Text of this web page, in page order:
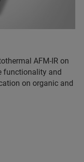
AFM-IR on
functionality and
on organic and